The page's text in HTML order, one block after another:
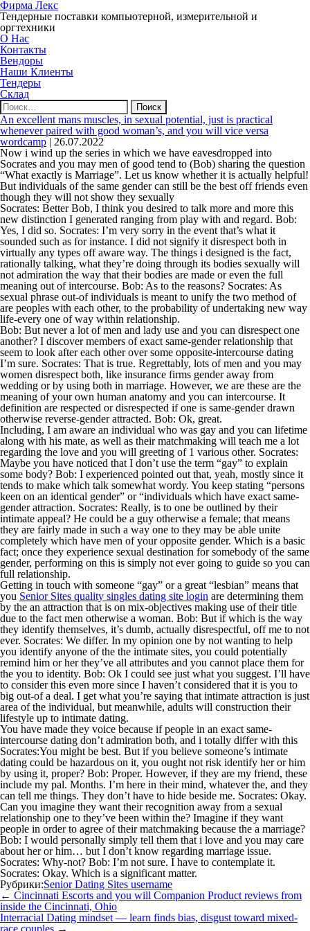
Фирма Лекс
Тендерные поставки компьютерной, измерительной и
оргтехники
О Нас
Контакты
Вендоры
Наши Клиенты
Тендеры
Склад
Найти:
An excellent mans muscles, in sexual potential, just is practical
whenever paired with good woman’s, and you will vice versa
wordcamp | 26.07.2022
Now i wind up the series in which we have eavesdropped into
Socrates and you may men of good tend to (Bob) sharing the question
“What exactly is Marriage”. Let us know whether it is actually helpful!
But individuals of the same gender can still be the best off friends even
though they will not show they sexually
Socrates: Better Bob, I think you desired to talk more and more this
new distinction I generated ranging from play with and regard. Bob:
Yes, I did so. Socrates: I’m very sorry in the event that’s what it
sounded such as for instance. I did not signify it disrespect both in
virtually any types off aware way. The things i designed is the fact,
rationally talking, what they’re doing through its bodies sexually will
not admiration the way that their bodies are made or even the full
meaning out of intercourse. Bob: As to the reasons? Socrates: As
sexual phrase out-of individuals is meant to unify the two method of
are peoples with each other, to the probability of undertaking new way
life-every one of way within relationship.
Bob: But never a lot of men and lady use and you can disrespect one
another? I discover members of exact same-gender relationship that
seem to look after each other over some opposite-intercourse dating
I’m sure. Socrates: That is true. Regrettably, lots of men and you may
women disrespect both, like insurance firms gender away from
wedding or by using both in marriage. However, we are these are the
meaning of your own human anatomy and you can intercourse. It
definition are respected or disrespected if one is same-gender drawn
otherwise reverse-gender attracted. Bob: Ok, great.
Including, I am aware an individual who was gay and you can lifetime
along with his mate, as well as their matchmaking will teach me a lot
regarding the love and you will greeting of 1 various other. Socrates:
Maybe you have noticed that I don’t use the term “gay” to explain
some body? Bob: I experienced pointed out that, yeah, mostly since it
tends to make which talk somewhat wordy. You keep stating “persons
keen on an identical gender” or “individuals which have exact same-
gender attraction. Socrates: Really, is to one be outlined by their
intimate appeal? He could be a guy otherwise a female; that means
they are fairly made in such a way one to they may be able unite
completely which have men of your opposite gender. Which is a basic
fact; once they experience sexual destination for somebody of the same
gender, performing on this is simply not ever going to guide so you can
full relationship.
Getting in touch with someone “gay” or a great “lesbian” means that
you Senior Sites quality singles dating site login are determining them
by the an attraction that is on mix-objectives making use of their title
due to the fact men otherwise a woman. Bob: But if which is the way
they identify themselves, it’s dumb, actually disrespectful, off me to not
ever. Socrates: We differ. In my opinion one by not wanting to help
you identify anyone of the the intimate sites, you could potentially
remind him or her they’ve all attributes and you cannot place them for
the you to identity. Bob: Ok I could see just what you suggest. I’ll have
to consider this even more since I haven’t considered that it is you to
big out-of a deal. I get what you’re saying that intimate attraction is just
area of the individual, but meanwhile, adults will construction their
lifestyle up to intimate dating.
You have made they voice because if people in an exact same-
intercourse dating don’t admiration both, and i totally differ with this
Socrates:You might be best. But if you believe someone’s intimate
dating could be hazardous on it, you ought not risk identify her or him
by using it, proper? Bob: Proper. However, if they are my friend, these
include my pal. Months. I’m here in their mind, whatever the, and they
can tell me things. They don’t have to hide beside me. Socrates: Okay.
Can you imagine they want their recognition away from a sexual
relationship one to they’ve been within the? Imagine if they want
people in order to agree of their matchmaking because the a marriage?
Bob: I would personally simply tell them that i love and you may care
about her or him… but I don’t know regarding marriage issue.
Socrates: Why-not? Bob: I’m not sure. I have to contemplate it.
Socrates: Okay. Which is a significant matter.
Рубрики:Senior Dating Sites username
Навигация
по
записям
← Cincinnati Escorts and you will Companion Product reviews from
inside the Cincinnati, Ohio
Interracial Dating mindset — learn finds bias, disgust toward mixed-
race couples →